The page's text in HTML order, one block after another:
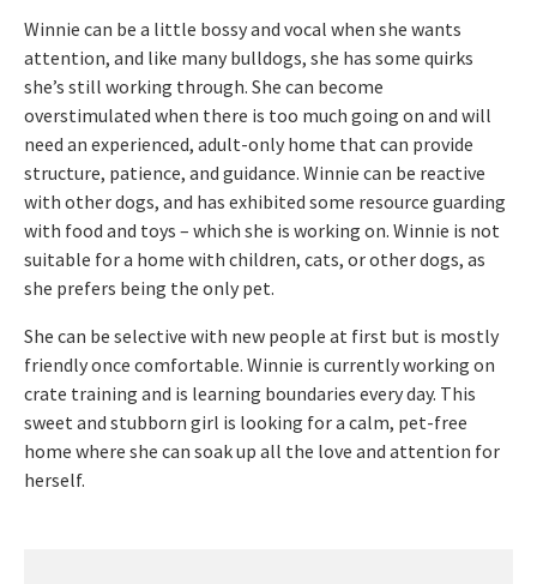
Winnie can be a little bossy and vocal when she wants
attention, and like many bulldogs, she has some quirks
she’s still working through. She can become
overstimulated when there is too much going on and will
need an experienced, adult-only home that can provide
structure, patience, and guidance. Winnie can be reactive
with other dogs, and has exhibited some resource guarding
with food and toys – which she is working on. Winnie is not
suitable for a home with children, cats, or other dogs, as
she prefers being the only pet.
She can be selective with new people at first but is mostly
friendly once comfortable. Winnie is currently working on
crate training and is learning boundaries every day. This
sweet and stubborn girl is looking for a calm, pet-free
home where she can soak up all the love and attention for
herself.